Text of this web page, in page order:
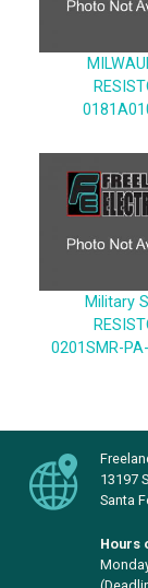
Military
0201SMR-
13197
Santa
Hours